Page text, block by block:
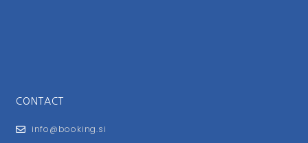
CONTACT
info@booking.si